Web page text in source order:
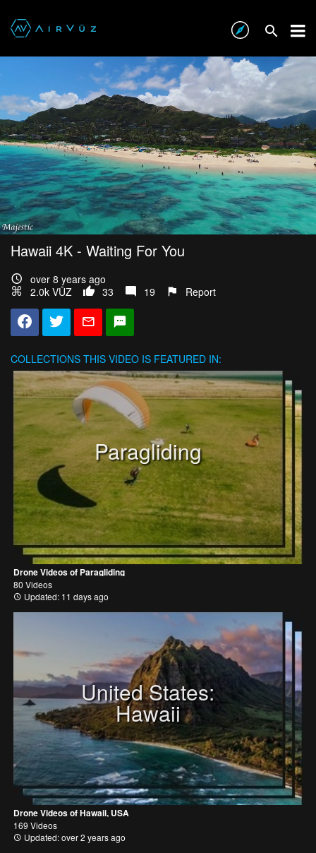
Hawaii 4K - Waiting For You
over 8 years ago
2.0k VŪZ
33 19 Report
COLLECTIONS THIS VIDEO IS FEATURED IN:
Paragliding
Drone Videos of Paragliding
80 Videos
Updated: 11 days ago
United States:
Hawaii
Drone Videos of Hawaii, USA
169 Videos
Updated: over 2 years ago